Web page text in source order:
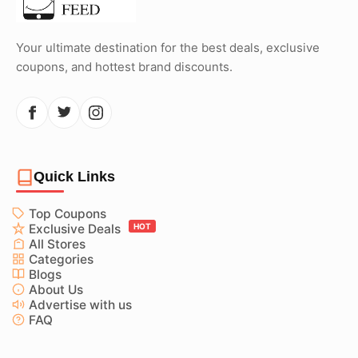
Your ultimate destination for the best deals, exclusive
coupons, and hottest brand discounts.
Quick Links
Top Coupons
Exclusive Deals
HOT
All Stores
Categories
Blogs
About Us
Advertise with us
FAQ